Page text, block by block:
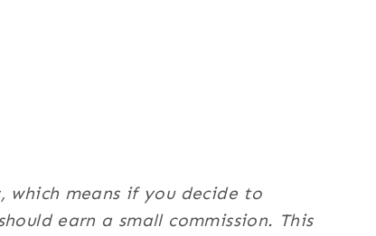
means if you decide to
earn a small commission. This